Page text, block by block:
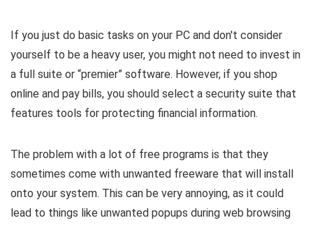
If you just do basic tasks on your PC and don't consider
yourself to be a heavy user, you might not need to invest in
a full suite or “premier” software. However, if you shop
online and pay bills, you should select a security suite that
features tools for protecting financial information.
The problem with a lot of free programs is that they
sometimes come with unwanted freeware that will install
onto your system. This can be very annoying, as it could
lead to things like unwanted popups during web browsing